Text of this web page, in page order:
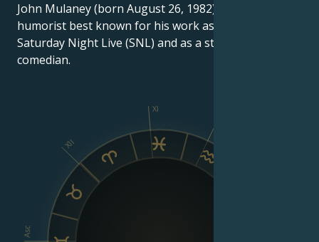
John Mulaney (born August 26, 1982) is an American
humorist best known for his work as a writer on
Saturday Night Live (SNL) and as a stand-up
comedian.
Asc
XI
XII